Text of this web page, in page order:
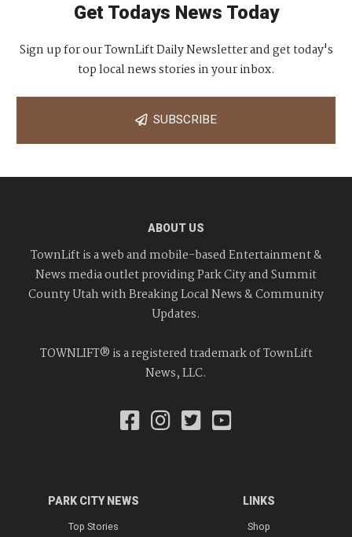
Get Todays News Today
Sign up for our TownLift Daily Newsletter and get today's
top local news stories in your inbox.
SUBSCRIBE
ABOUT US
TownLift is a web and mobile-based Entertainment &
News media outlet providing Park City and Summit
County Utah with Breaking Local News & Community
Updates.
TOWNLIFT® is a registered trademark of TownLift
News, LLC.
PARK CITY NEWS
Top Stories
LINKS
Shop